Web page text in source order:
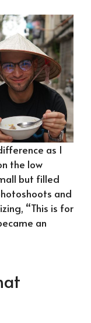
as I
the low
but filled
and
“This is for
an